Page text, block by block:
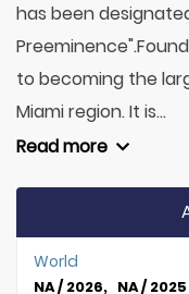
has been
to becoming the
Miami region. It is...
Read more
World
NA / 2026, NA / 2025